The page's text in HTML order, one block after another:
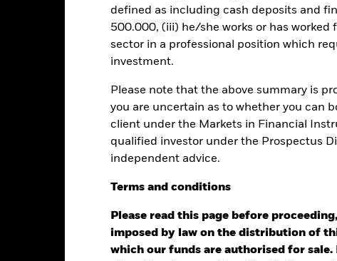
defined as including cash deposits and
500.000, (iii) he/she works or has worked
sector in a professional position which
investment.
Please note that the above summary is
you are uncertain as to whether you can
client under the Markets in Financial
qualified investor under the Prospectus
independent advice.
Terms and conditions
Please read this page before
imposed by law on the distribution of
which our funds are authorised for
2011-10-01 00:00:00 to 2026-07-31 00:00:00.
Annualised Cumulative Discrete
its benchmark. It can help you to assess how the product has
it to its benchmark.
chart with 3 data series.
chart has 1 X axis displaying categories.